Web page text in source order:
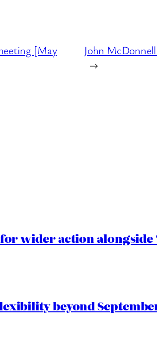
[May
John
→
for wider action
beyond